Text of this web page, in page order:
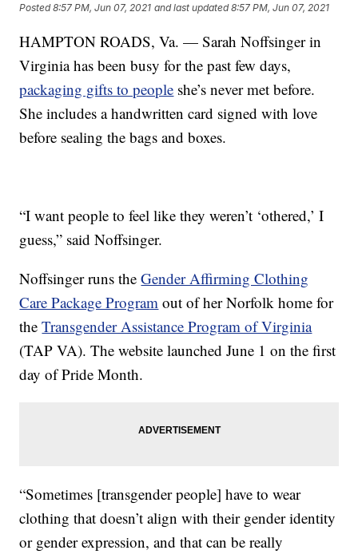
Posted8:57 PM, Jun 07, 2021 and last updated 8:57 PM, Jun 07, 2021
HAMPTON ROADS, Va. — Sarah Noffsinger in
Virginia has been busy for the past few days,
packaging gifts to people she’s never met before.
She includes a handwritten card signed with love
before sealing the bags and boxes.
“I want people to feel like they weren’t ‘othered,’ I
guess,” said Noffsinger.
Noffsinger runs theGender Affirming Clothing
Care Package Program out of her Norfolk home for
theTransgender Assistance Program of Virginia
(TAP VA). The website launched June 1 on the first
day of Pride Month.
“Sometimes [transgender people] have to wear
clothing that doesn’t align with their gender identity
or gender expression, and that can be really